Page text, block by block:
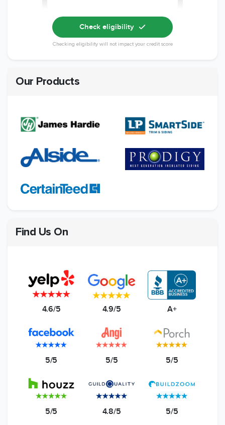
Check eligibility
Checking eligibility will not impact your credit score
Our Products
Find Us On
4.6/5 4.9/5 A+
5/5 5/5 5/5
5/5 4.8/5 5/5